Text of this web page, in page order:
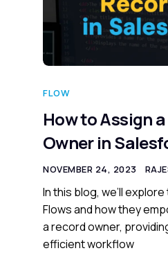
FLOW
How to Assign
Owner in
NOVEMBER 24, 2023
In this blog, we’ll
Flows and how they
a record owner,
efficient workflow